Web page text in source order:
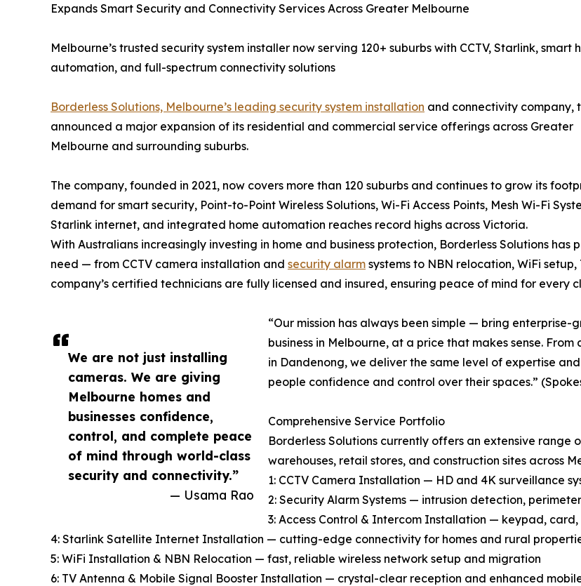
We are not just installing
cameras. We are giving
Melbourne homes and
businesses confidence,
control, and complete peace
of mind through world-class
security and connectivity.”
— Usama Rao
Expands Smart Security and Connectivity Services Across Greater Melbourne
Melbourne’s trusted security system installer now serving 120+ suburbs with CCTV, Starlink, smart
automation, and full-spectrum connectivity solutions
Borderless Solutions, Melbourne’s leading security system installation and connectivity company,
announced a major expansion of its residential and commercial service offerings across Greater
Melbourne and surrounding suburbs.
The company, founded in 2021, now covers more than 120 suburbs and continues to grow its
demand for smart security, Point-to-Point Wireless Solutions, Wi-Fi Access Points, Mesh Wi-Fi
Starlink internet, and integrated home automation reaches record highs across Victoria.
With Australians increasingly investing in home and business protection, Borderless Solutions
need — from CCTV camera installation and security alarm systems to NBN relocation, WiFi
company’s certified technicians are fully licensed and insured, ensuring peace of mind for every
“Our mission has always been simple — bring
business in Melbourne, at a price that makes sense.
in Dandenong, we deliver the same level of expertise
people confidence and control over their spaces.”
Comprehensive Service Portfolio
Borderless Solutions currently offers an extensive range
warehouses, retail stores, and construction sites across
1: CCTV Camera Installation — HD and 4K surveillance
2: Security Alarm Systems — intrusion detection,
3: Access Control & Intercom Installation — keypad,
4: Starlink Satellite Internet Installation — cutting-edge connectivity for homes and rural
5: WiFi Installation & NBN Relocation — fast, reliable wireless network setup and migration
6: TV Antenna & Mobile Signal Booster Installation — crystal-clear reception and enhanced